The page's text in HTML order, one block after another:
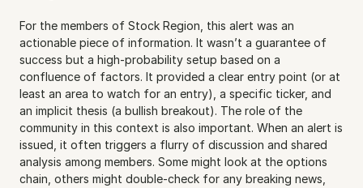
For the members of Stock Region, this alert was an
actionable piece of information. It wasn’t a guarantee of
success but a high-probability setup based on a
confluence of factors. It provided a clear entry point (or at
least an area to watch for an entry), a specific ticker, and
an implicit thesis (a bullish breakout). The role of the
community in this context is also important. When an alert is
issued, it often triggers a flurry of discussion and shared
analysis among members. Some might look at the options
chain, others might double-check for any breaking news,